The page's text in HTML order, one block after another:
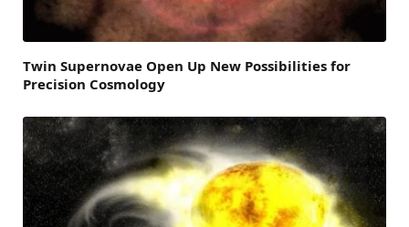
Twin Supernovae Open Up New Possibilities for
Precision Cosmology